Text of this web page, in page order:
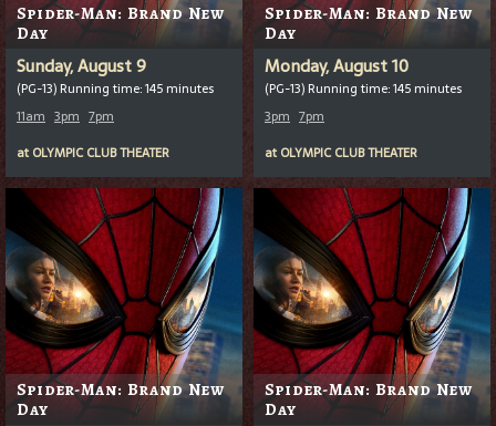
Spider-Man: Brand New
Day
Sunday, August 9
(PG-13) Running time: 145 minutes
11am 3pm 7pm
at OLYMPIC CLUB THEATER
Spider-Man: Brand New
Day
Monday, August 10
(PG-13) Running time: 145 minutes
3pm 7pm
at OLYMPIC CLUB THEATER
Spider-Man: Brand New
Day
Spider-Man: Brand New
Day